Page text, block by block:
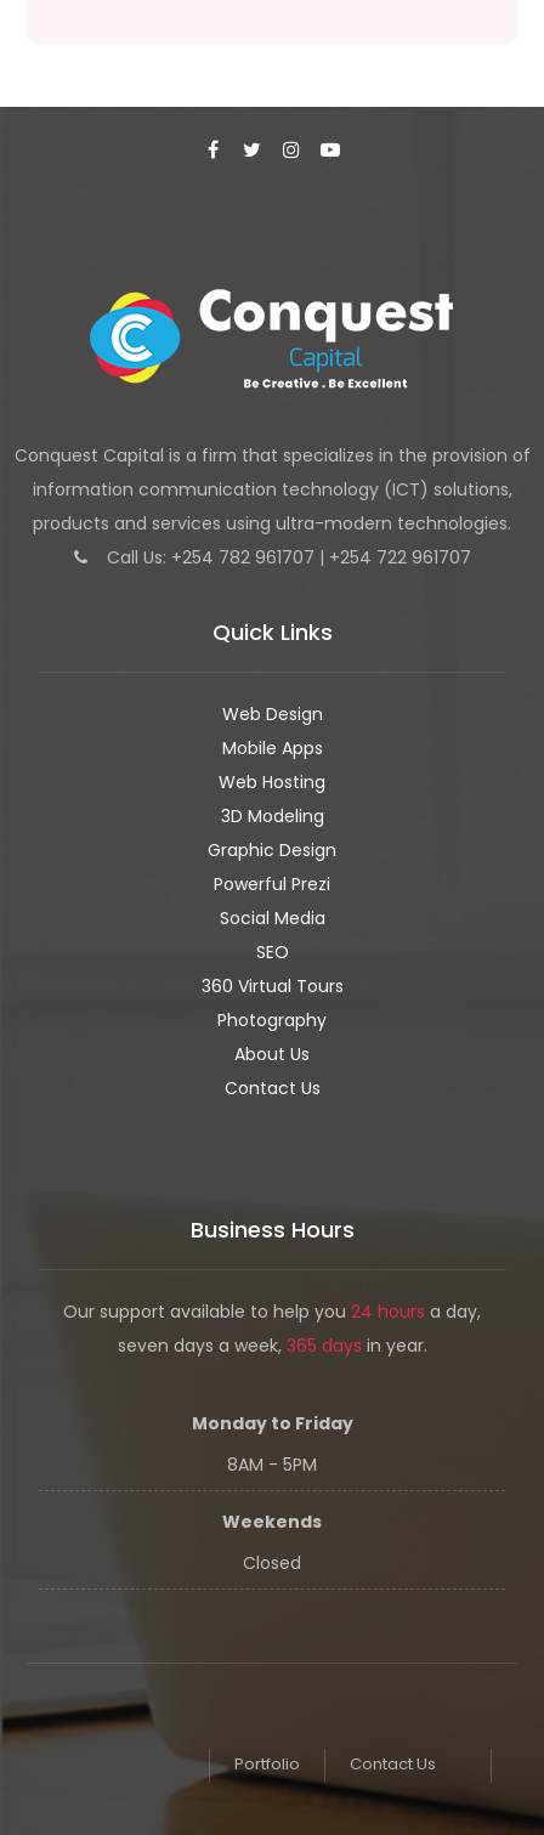
Conquest Capital is a firm that specializes in the provision of
information communication technology (ICT) solutions,
products and services using ultra-modern technologies.
Call Us: +254 782 961707 | +254 722 961707
Quick Links
Web Design
Mobile Apps
Web Hosting
3D Modeling
Graphic Design
Powerful Prezi
Social Media
SEO
360 Virtual Tours
Photography
About Us
Contact Us
Business Hours
Our support available to help you 24 hours a day,
seven days a week, 365 days in year.
Monday to Friday
8AM - 5PM
Weekends
Closed
Contact Us
Portfolio